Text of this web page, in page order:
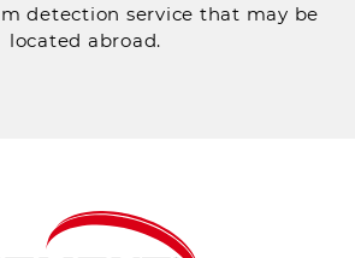
detection service that may be
located abroad.